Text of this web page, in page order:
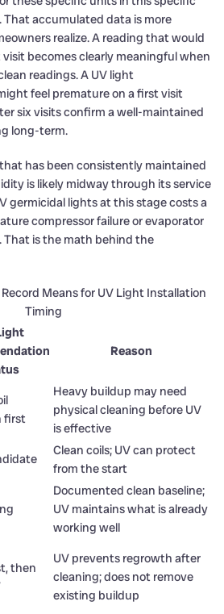
That accumulated data is more
realize. A reading that would
becomes clearly meaningful when
readings. A UV light
feel premature on a first visit
six visits confirm a well-maintained
long-term.
has been consistently maintained
is likely midway through its service
germicidal lights at this stage costs a
compressor failure or evaporator
That is the math behind the
Means for UV Light Installation
Timing
Reason
first
Heavy buildup may need
physical cleaning before UV
is effective
Clean coils; UV can protect
from the start
Documented clean baseline;
UV maintains what is already
working well
then
UV prevents regrowth after
cleaning; does not remove
existing buildup